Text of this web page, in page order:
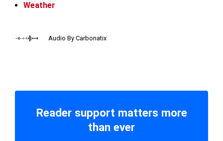
Weather
Audio By Carbonatix
Reader support matters more
than ever